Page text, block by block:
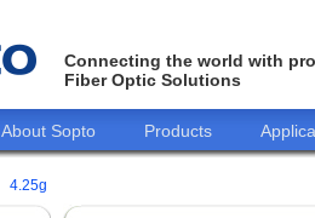
Connecting the world with
Fiber Optic Solutions
About Sopto Products
4.25g